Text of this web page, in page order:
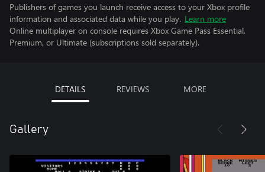
Publishers of games you launch receive access to your Xbox profile
information and associated data while you play. Learn more
Online multiplayer on console requires Xbox Game Pass Essential,
Premium, or Ultimate (subscriptions sold separately).
DETAILS REVIEWS MORE
Gallery